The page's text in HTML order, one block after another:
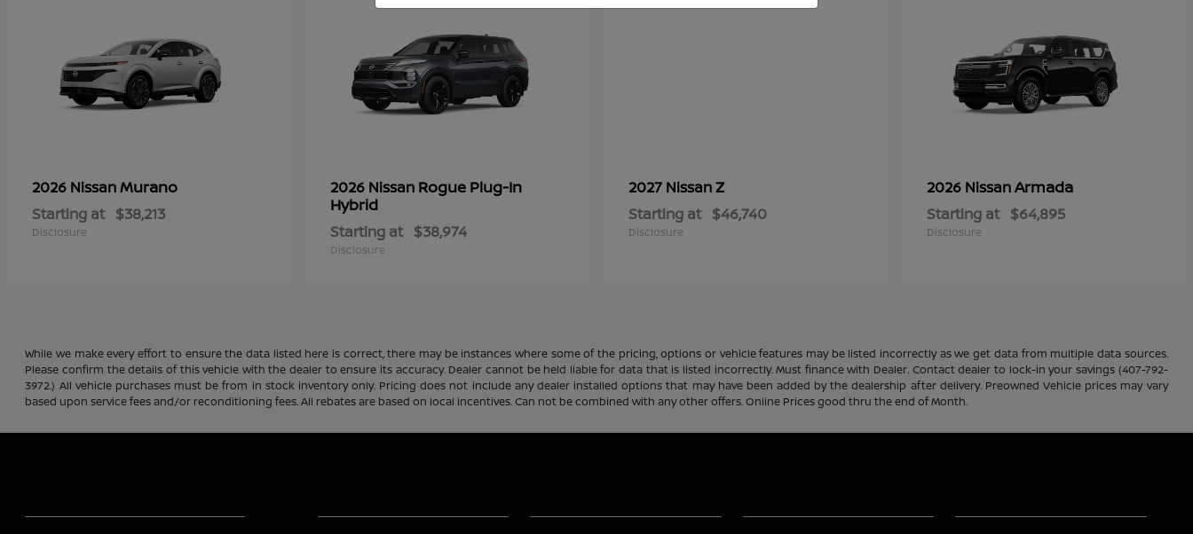
2026 NissanMurano
Starting at $38,213
Disclosure
2026 Nissan Rogue Plug-In
Hybrid
Starting at $38,974
Disclosure
2027 NissanZ
Starting at $46,740
Disclosure
2026 NissanArmada
Starting at $64,895
Disclosure
While we make every effort to ensure the data listed here is correct, there may be instances where some of the pricing, options or vehicle features may be listed incorrectly as we get data from multiple data sources.
Please confirm the details of this vehicle with the dealer to ensure its accuracy. Dealer cannot be held liable for data that is listed incorrectly. Must finance with Dealer. Contact dealer to lock-in your savings (407-792-
3972.) All vehicle purchases must be from in stock inventory only. Pricing does not include any dealer installed options that may have been added by the dealership after delivery. Preowned Vehicle prices may vary
based upon service fees and/or reconditioning fees. All rebates are based on local incentives. Can not be combined with any other offers. Online Prices good thru the end of Month.